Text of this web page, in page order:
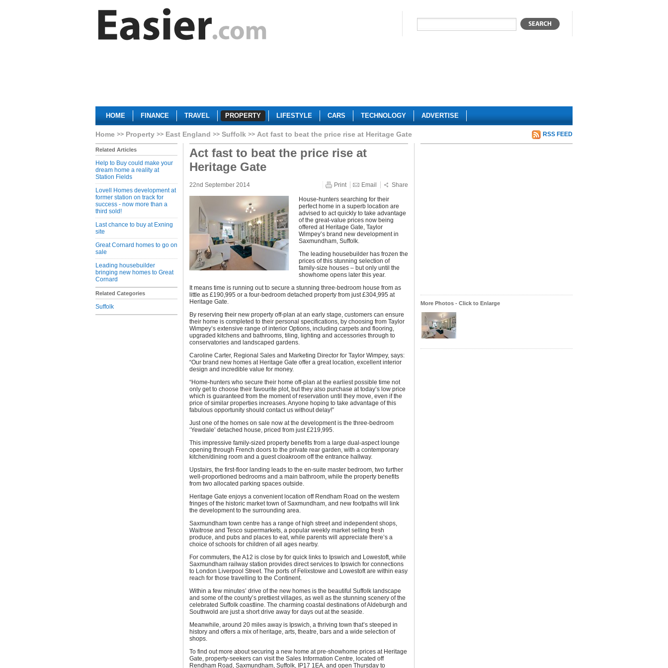
HOME FINANCE TRAVEL PROPERTY LIFESTYLE CARS TECHNOLOGY ADVERTISE
Home Property East England Suffolk Act fast to beat the price rise at Heritage Gate RSS FEED
Related Articles
Help to Buy could make your
dream home a reality at
Station Fields
Lovell Homes development at
former station on track for
success - now more than a
third sold!
Last chance to buy at Exning
site
Great Cornard homes to go on
sale
Leading housebuilder
bringing new homes to Great
Cornard
Related Categories
Suffolk
Act fast to beat the price rise at
Heritage Gate
22nd September 2014 Print Email Share
House-hunters searching for their
perfect home in a superb location are
advised to act quickly to take advantage
of the great-value prices now being
offered at Heritage Gate, Taylor
Wimpey’s brand new development in
Saxmundham, Suffolk.
The leading housebuilder has frozen the
prices of this stunning selection of
family-size houses – but only until the
showhome opens later this year.
It means time is running out to secure a stunning three-bedroom house from as
little as £190,995 or a four-bedroom detached property from just £304,995 at
Heritage Gate.
By reserving their new property off-plan at an early stage, customers can ensure
their home is completed to their personal specifications, by choosing from Taylor
Wimpey’s extensive range of interior Options, including carpets and flooring,
upgraded kitchens and bathrooms, tiling, lighting and accessories through to
conservatories and landscaped gardens.
Caroline Carter, Regional Sales and Marketing Director for Taylor Wimpey, says:
“Our brand new homes at Heritage Gate offer a great location, excellent interior
design and incredible value for money.
“Home-hunters who secure their home off-plan at the earliest possible time not
only get to choose their favourite plot, but they also purchase at today’s low price
which is guaranteed from the moment of reservation until they move, even if the
price of similar properties increases. Anyone hoping to take advantage of this
fabulous opportunity should contact us without delay!”
Just one of the homes on sale now at the development is the three-bedroom
‘Yewdale’ detached house, priced from just £219,995.
This impressive family-sized property benefits from a large dual-aspect lounge
opening through French doors to the private rear garden, with a contemporary
kitchen/dining room and a guest cloakroom off the entrance hallway.
Upstairs, the first-floor landing leads to the en-suite master bedroom, two further
well-proportioned bedrooms and a main bathroom, while the property benefits
from two allocated parking spaces outside.
Heritage Gate enjoys a convenient location off Rendham Road on the western
fringes of the historic market town of Saxmundham, and new footpaths will link
the development to the surrounding area.
Saxmundham town centre has a range of high street and independent shops,
Waitrose and Tesco supermarkets, a popular weekly market selling fresh
produce, and pubs and places to eat, while parents will appreciate there’s a
choice of schools for children of all ages nearby.
For commuters, the A12 is close by for quick links to Ipswich and Lowestoft, while
Saxmundham railway station provides direct services to Ipswich for connections
to London Liverpool Street. The ports of Felixstowe and Lowestoft are within easy
reach for those travelling to the Continent.
Within a few minutes’ drive of the new homes is the beautiful Suffolk landscape
and some of the county’s prettiest villages, as well as the stunning scenery of the
celebrated Suffolk coastline. The charming coastal destinations of Aldeburgh and
Southwold are just a short drive away for days out at the seaside.
Meanwhile, around 20 miles away is Ipswich, a thriving town that’s steeped in
history and offers a mix of heritage, arts, theatre, bars and a wide selection of
shops.
To find out more about securing a new home at pre-showhome prices at Heritage
Gate, property-seekers can visit the Sales Information Centre, located off
Rendham Road, Saxmundham, Suffolk, IP17 1EA, and open Thursday to
More Photos - Click to Enlarge